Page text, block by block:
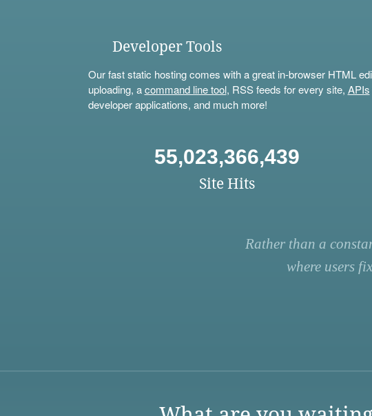
Developer Tools
Our fast static hosting comes with a great in-browser HTML
uploading, acommand line tool, RSS feeds for every site, APIs
developer applications, and much more!
55,023,366,439
Site Hits
Rather than a
where users